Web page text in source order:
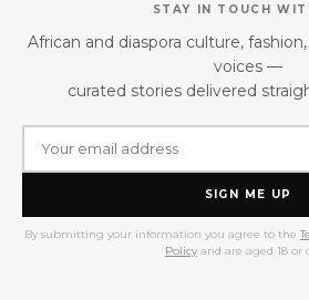
STAY IN TOUCH
African and diaspora culture,
voices —
curated stories delivered
SIGN ME UP
By submitting your information you agree to the
Policy and are aged 18 or